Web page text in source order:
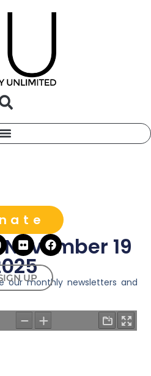
UP
19
our monthly newsletters and